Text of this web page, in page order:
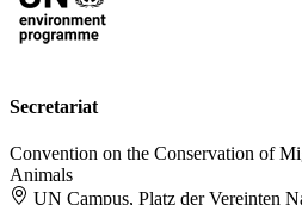
Secretariat
Convention on the Conservation of
Animals
UN Campus, Platz der Vereinten